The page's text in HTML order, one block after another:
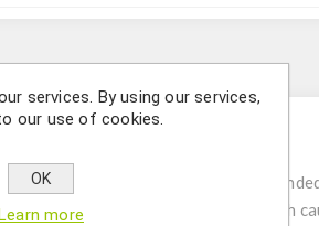
qPCR.
by an icosahedral capsid
to the family Herpesviridae which
services. By using our services,
our use of cookies.
OK
more